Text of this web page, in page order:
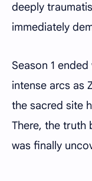
deeply
immediately
Season 1
intense arcs as
the sacred site
There, the truth
was finally